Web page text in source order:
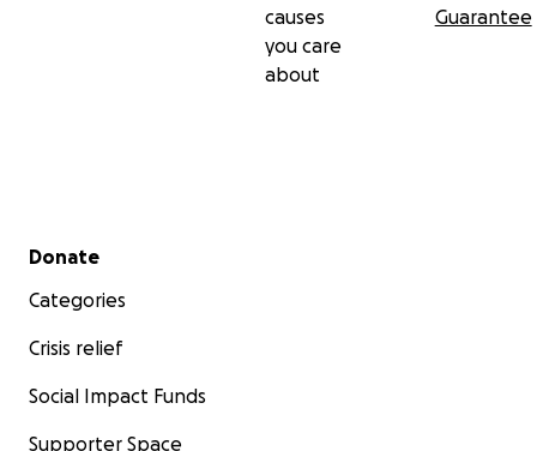
causes
you care
about
Guarantee
Secondary menu
Donate
Categories
Crisis relief
Social Impact Funds
Supporter Space